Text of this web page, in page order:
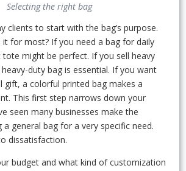
Selecting the right bag
clients to start with the bag’s purpose.
it for most? If you need a bag for daily
tote might be perfect. If you sell heavy
duty bag is essential. If you want
gift, a colorful printed bag makes a
This first step narrows down your
seen many businesses make the
general bag for a very specific need.
dissatisfaction.
budget and what kind of customization